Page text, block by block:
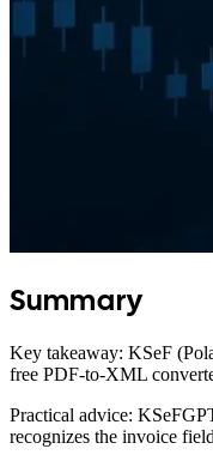
Summary
Key takeaway: KSeF
free PDF-to-XML
Practical advice:
recognizes the invoice